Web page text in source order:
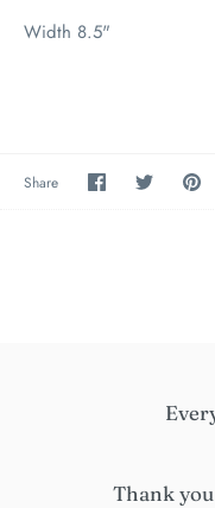
Width 8.5"
Share Share
on
SharePin
Thank